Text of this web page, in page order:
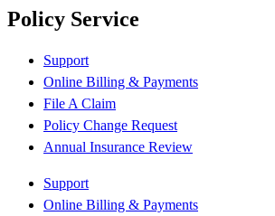
Policy Service
Support
Online Billing & Payments
File A Claim
Policy Change Request
Annual Insurance Review
Support
Online Billing & Payments